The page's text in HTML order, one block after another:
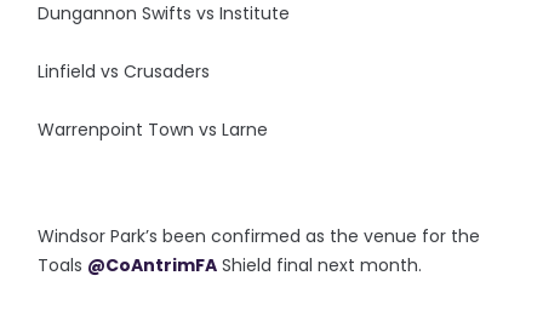
Dungannon Swifts vs Institute
Linfield vs Crusaders
Warrenpoint Town vs Larne
Windsor Park’s been confirmed as the venue for the
Toals @CoAntrimFA Shield final next month.